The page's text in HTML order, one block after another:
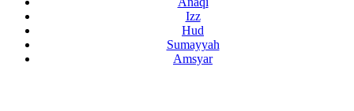
Izz
Hud
Sumayyah
Amsyar